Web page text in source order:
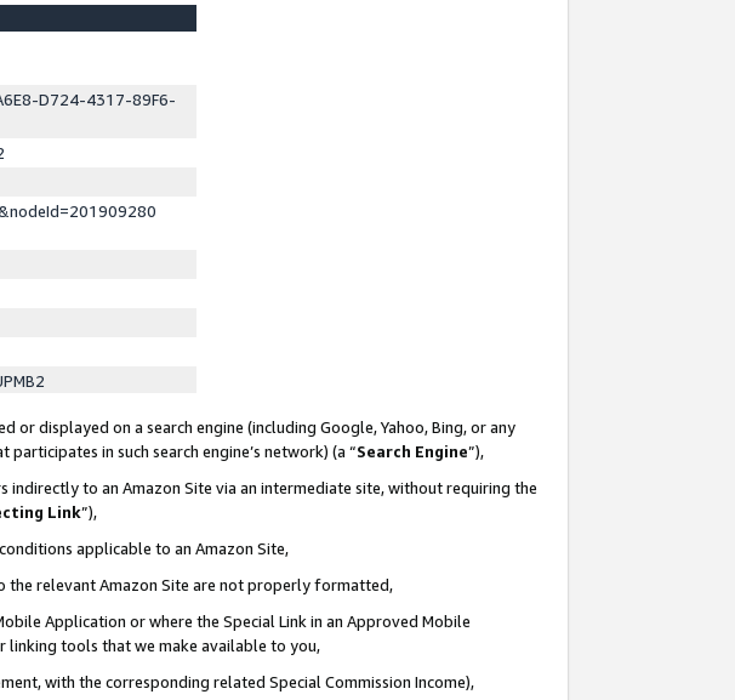
D724-4317-89F6-
displayed on a search engine (including Google, Yahoo, Bing, or any
in such search engine’s network) (a “Search Engine”),
indirectly to an Amazon Site via an intermediate site, without requiring the
Link”),
applicable to an Amazon Site,
the relevant Amazon Site are not properly formatted,
Application or where the Special Link in an Approved Mobile
linking tools that we make available to you,
with the corresponding related Special Commission Income),